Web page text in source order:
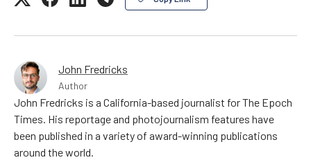
John Fredricks
Author
John Fredricks is a California-based journalist for The Epoch
Times. His reportage and photojournalism features have
been published in a variety of award-winning publications
around the world.